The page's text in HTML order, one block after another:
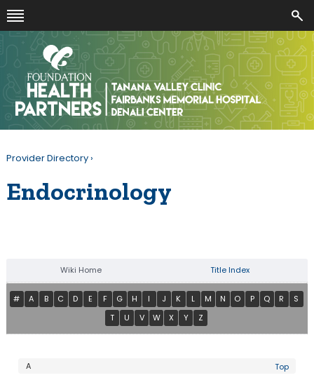
Provider Directory›
Endocrinology
Wiki Home Title Index
# A B C D E F G H I J K L M N O P Q R
S
T
U V W X Y Z
Top
A